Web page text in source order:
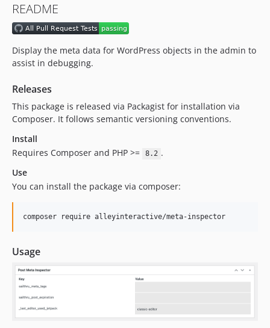
README
Display the meta data for WordPress objects in the admin to
assist in debugging.
Releases
This package is released via Packagist for installation via
Composer. It follows semantic versioning conventions.
Install
Requires Composer and PHP >=
8.2 .
Use
You can install the package via composer:
composer require alleyinteractive/meta-inspector
Usage